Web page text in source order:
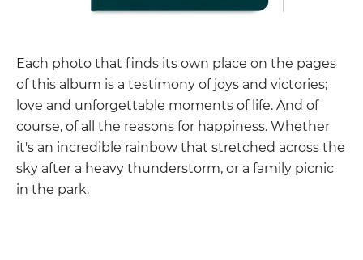
Each photo that finds its own place on the pages
of this album is a testimony of joys and victories;
love and unforgettable moments of life. And of
course, of all the reasons for happiness. Whether
it's an incredible rainbow that stretched across the
sky after a heavy thunderstorm, or a family picnic
in the park.